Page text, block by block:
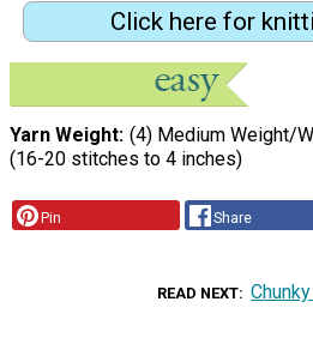
Click here for
Yarn Weight (4) Medium Weight/
(16-20 stitches to 4 inches)
Pin Share
READ NEXT